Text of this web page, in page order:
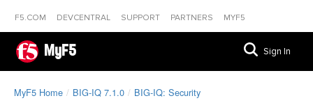
F5.COM DEVCENTRAL SUPPORT PARTNERS MYF5
MyF5 Sign In
MyF5 Home BIG-IQ 7.1.0
BIG-IQ: Security